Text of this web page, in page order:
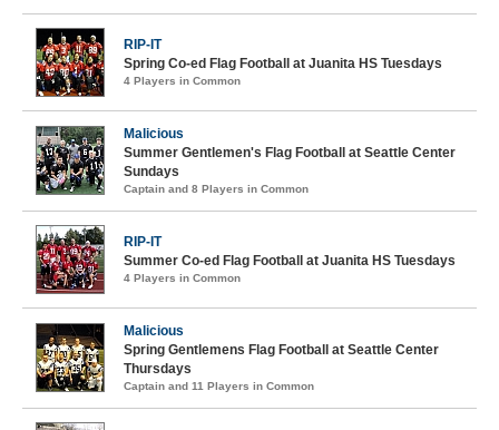
RIP-IT
Spring Co-ed Flag Football at Juanita HS Tuesdays
4 Players in Common
Malicious
Summer Gentlemen's Flag Football at Seattle Center
Sundays
Captain and 8 Players in Common
RIP-IT
Summer Co-ed Flag Football at Juanita HS Tuesdays
4 Players in Common
Malicious
Spring Gentlemens Flag Football at Seattle Center
Thursdays
Captain and 11 Players in Common